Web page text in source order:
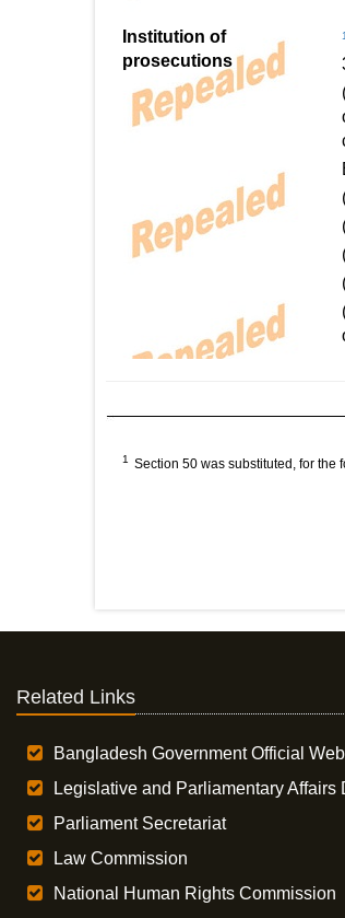
Institution of
prosecutions
1
1 Section 50 was substituted, for the
Related Links
Bangladesh Government Official
Legislative and Parliamentary Affairs
Parliament Secretariat
Law Commission
National Human Rights Commission